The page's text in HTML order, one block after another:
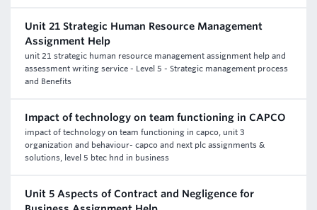
Unit 21 Strategic Human Resource Management
Assignment Help
unit 21 strategic human resource management assignment help and
assessment writing service - Level 5 - Strategic management process
and Benefits
Impact of technology on team functioning in CAPCO
impact of technology on team functioning in capco, unit 3
organization and behaviour- capco and next plc assignments &
solutions, level 5 btec hnd in business
Unit 5 Aspects of Contract and Negligence for